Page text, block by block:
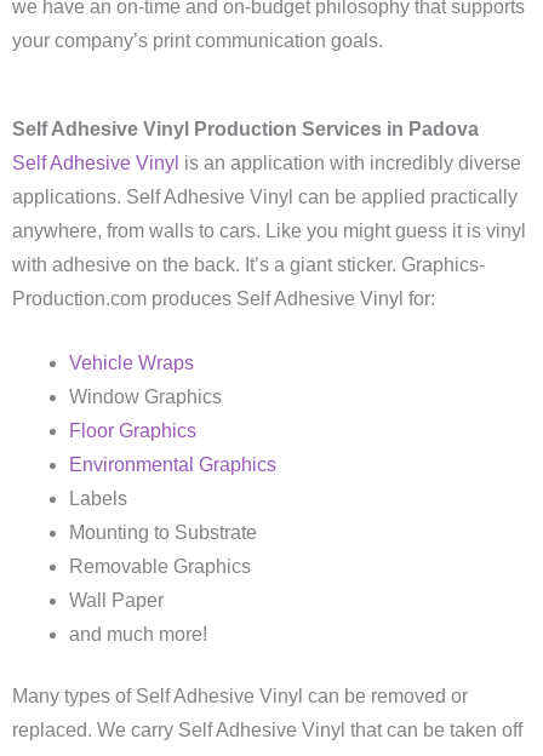
we have an on-time and on-budget philosophy that supports
your company’s print communication goals.
Self Adhesive Vinyl Production Services in Padova
Self Adhesive Vinyl is an application with incredibly diverse
applications. Self Adhesive Vinyl can be applied practically
anywhere, from walls to cars. Like you might guess it is vinyl
with adhesive on the back. It’s a giant sticker. Graphics-
Production.com produces Self Adhesive Vinyl for:
Vehicle Wraps
Window Graphics
Floor Graphics
Environmental Graphics
Labels
Mounting to Substrate
Removable Graphics
Wall Paper
and much more!
Many types of Self Adhesive Vinyl can be removed or
replaced. We carry Self Adhesive Vinyl that can be taken off